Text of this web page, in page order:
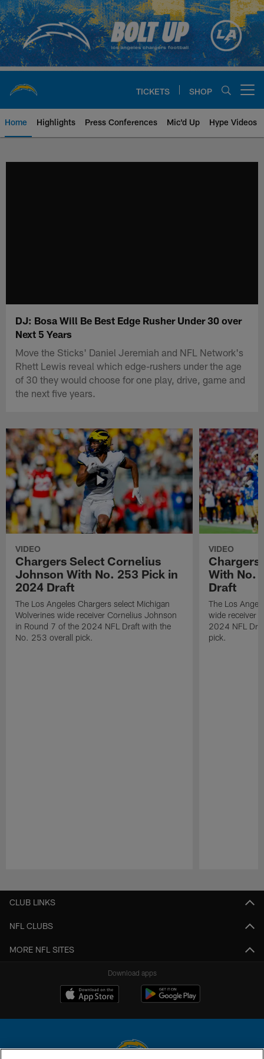
Skip
to
main
content
TICKETS SHOP
Home Highlights Press Conferences Mic'd Up Hype Videos
DJ: Bosa Will Be Best Edge Rusher Under 30 over
Next 5 Years
Move the Sticks' Daniel Jeremiah and NFL Network's
Rhett Lewis reveal which edge-rushers under the age
of 30 they would choose for one play, drive, game and
the next five years.
VIDEO
Chargers Select Cornelius
Johnson With No. 253 Pick in
2024 Draft
The Los Angeles Chargers select Michigan
Wolverines wide receiver Cornelius Johnson
in Round 7 of the 2024 NFL Draft with the
No. 253 overall pick.
VIDEO
Chargers
With No.
Draft
The Los
wide receiver
2024 NFL
pick.
CLUB LINKS
NFL CLUBS
MORE NFL SITES
Download apps